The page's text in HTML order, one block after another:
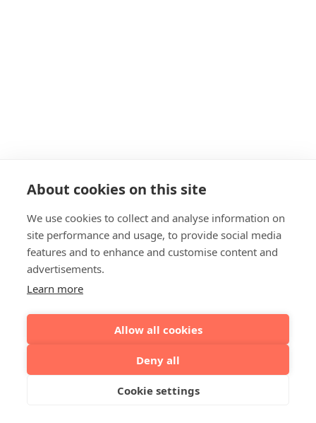
About cookies on this site
We use cookies to collect and analyse information on
site performance and usage, to provide social media
features and to enhance and customise content and
advertisements.
Learn more
Allow all cookies
Deny all
Cookie settings